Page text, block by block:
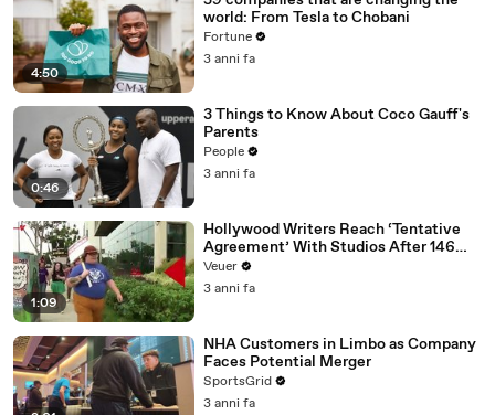
4:50
world: From Tesla to Chobani
Fortune
3 anni fa
0:46
3 Things to Know About Coco Gauff's
Parents
People
3 anni fa
1:09
Hollywood Writers Reach ‘Tentative
Agreement’ With Studios After 146
Day Strike
Veuer
3 anni fa
NHA Customers in Limbo as Company
Faces Potential Merger
SportsGrid
3 anni fa